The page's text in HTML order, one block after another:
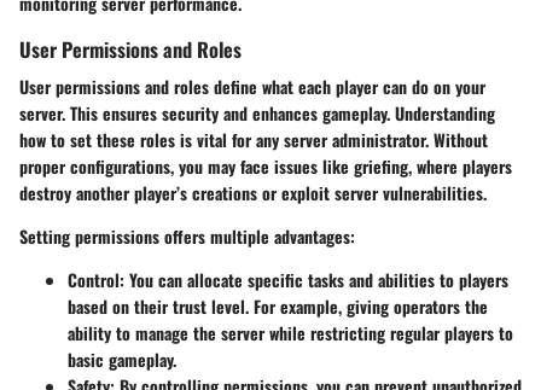
User Permissions and Roles
User permissions and roles define what each player can do on your
server. This ensures security and enhances gameplay. Understanding
how to set these roles is vital for any server administrator. Without
proper configurations, you may face issues like griefing, where players
destroy another player’s creations or exploit server vulnerabilities.
Setting permissions offers multiple advantages:
Control: You can allocate specific tasks and abilities to players
based on their trust level. For example, giving operators the
ability to manage the server while restricting regular players to
basic gameplay.